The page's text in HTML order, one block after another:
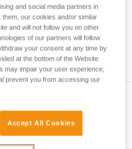
techniques safely
attempting them
techniques related to
be others that we do
and social media partners in
our cookies and/or similar
and will not follow you on other
of our partners will follow
your consent at any time by
at the bottom of the Website
may impair your user experience,
prevent you from accessing our
Accept All Cookies